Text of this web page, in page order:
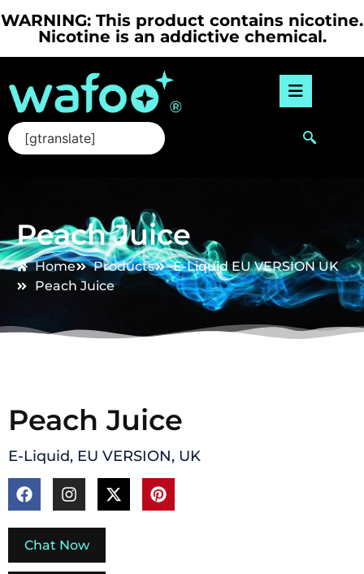
WARNING: This product contains nicotine.
Nicotine is an addictive chemical.
[gtranslate]
Peach Juice
Home Products E-Liquid,EU VERSION,UK
Peach Juice
Peach Juice
E-Liquid, EU VERSION, UK
Chat Now